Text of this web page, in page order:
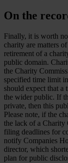
On the
Finally, it is worth
charity are matters
retirement of a
public domain.
the Charity
specified time limit
should expect that a
the wider public. If
private, then this
Please note, if the
the lack of a Charity
filing deadlines for
notify Companies
director, which
plan for public